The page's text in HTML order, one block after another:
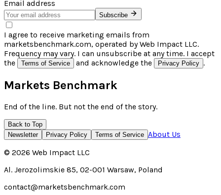
Email address
Subscribe
I agree to receive marketing emails from
marketsbenchmark.com, operated by Web Impact LLC.
Frequency may vary. I can unsubscribe at any time. I accept
the
Terms of Service and acknowledge the Privacy Policy .
Markets Benchmark
End of the line. But not the end of the story.
Back to Top
Newsletter
Privacy Policy Terms of Service About Us
© 2026 Web Impact LLC
Al. Jerozolimskie 85, 02-001 Warsaw, Poland
contact@marketsbenchmark.com